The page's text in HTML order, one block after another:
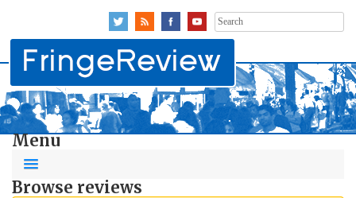
Search
for:
Menu
Browse reviews